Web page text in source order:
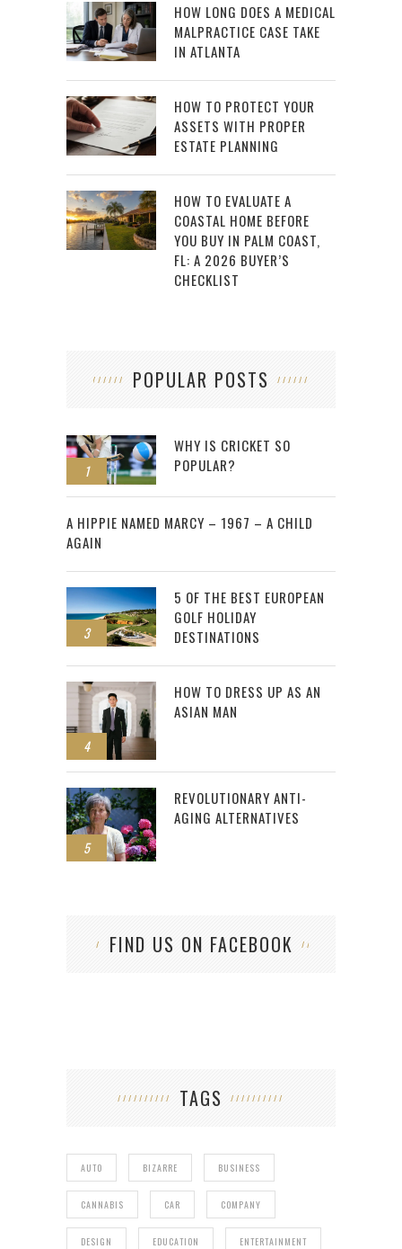
HOW LONG DOES A MEDICAL
MALPRACTICE CASE TAKE
IN ATLANTA
HOW TO PROTECT YOUR
ASSETS WITH PROPER
ESTATE PLANNING
HOW TO EVALUATE A
COASTAL HOME BEFORE
YOU BUY IN PALM COAST,
FL: A 2026 BUYER’S
CHECKLIST
POPULAR POSTS
1
WHY IS CRICKET SO
POPULAR?
2
A HIPPIE NAMED MARCY – 1967 – A CHILD
AGAIN
3
5 OF THE BEST EUROPEAN
GOLF HOLIDAY
DESTINATIONS
4
HOW TO DRESS UP AS AN
ASIAN MAN
5
REVOLUTIONARY ANTI-
AGING ALTERNATIVES
FIND US ON FACEBOOK
TAGS
AUTO BIZARRE BUSINESS
CANNABIS CAR COMPANY
DESIGN EDUCATION ENTERTAINMENT